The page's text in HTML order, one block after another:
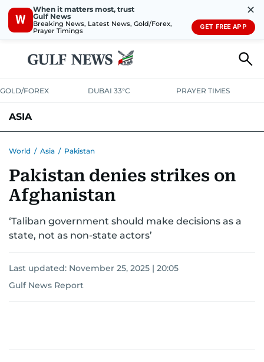
W
When it matters most, trust
Gulf News
Breaking News, Latest News, Gold/Forex,
Prayer Timings
✕
GET FREE APP
GOLD/FOREX DUBAI 33°C PRAYER TIMES
ASIA
World / Asia / Pakistan
Pakistan denies strikes on
Afghanistan
‘Taliban government should make decisions as a
state, not as non-state actors’
Last updated: November 25, 2025 | 20:05
Gulf News Report